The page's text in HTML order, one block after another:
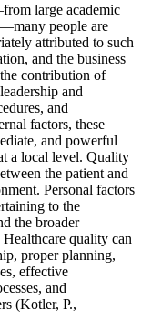
large academic
people are
attributed to such
and the business
contribution of
and
and
factors, these
and powerful
a local level. Quality
the patient and
Personal factors
to the
the broader
quality can
proper planning,
effective
and
(Kotler, P.,